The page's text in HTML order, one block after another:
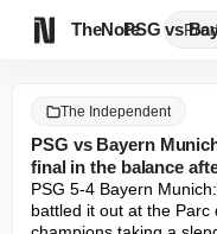
TheNote
The Independent
PSG vs Bayern
final in the balance
PSG 5-4 Bayern
battled it out at the Parc